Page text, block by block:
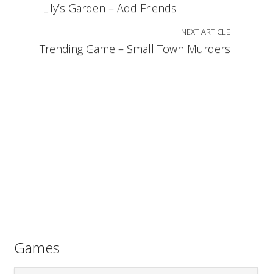
Lily’s Garden – Add Friends
NEXT ARTICLE
Trending Game – Small Town Murders
Games
Games